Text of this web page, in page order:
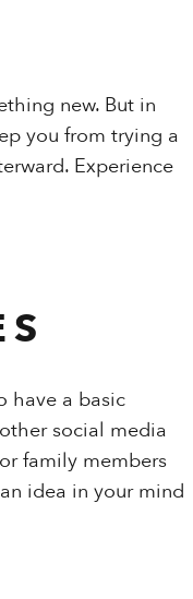
new. But in
you from trying a
Experience
have a basic
social media
family members
idea in your mind